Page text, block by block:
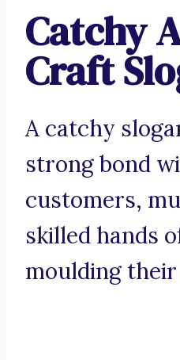
Catchy
Craft
A catchy
strong bond
customers,
skilled hands
moulding